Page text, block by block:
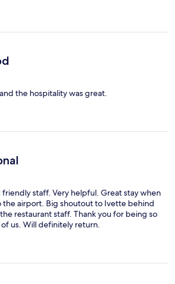
the hospitality was great.
staff. Very helpful. Great stay when
the airport. Big shoutout to Ivette behind
restaurant staff. Thank you for being so
us. Will definitely return.